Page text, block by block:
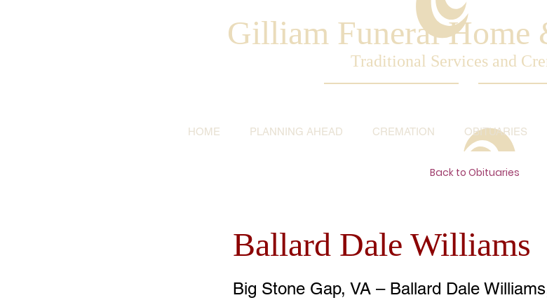
Gilliam Funeral Home
Traditional Services and
HOME PLANNING AHEAD CREMATION OBITUARIES
Back to Obituaries
Ballard Dale Williams
Big Stone Gap, VA – Ballard Dale